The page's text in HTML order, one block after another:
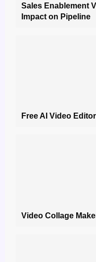
Sales Enablement
Impact on Pipeline
Free AI Video
Video Collage